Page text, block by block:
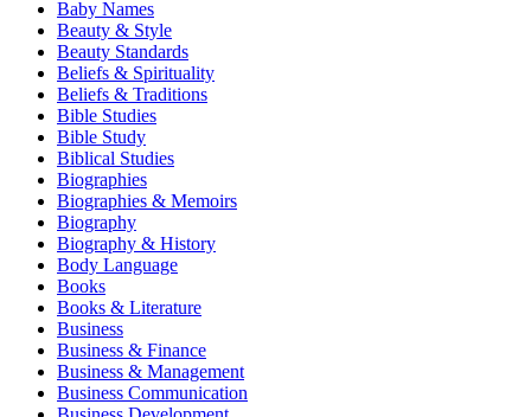
Baby Names
Beauty & Style
Beauty Standards
Beliefs & Spirituality
Beliefs & Traditions
Bible Studies
Bible Study
Biblical Studies
Biographies
Biographies & Memoirs
Biography
Biography & History
Body Language
Books
Books & Literature
Business
Business & Finance
Business & Management
Business Communication